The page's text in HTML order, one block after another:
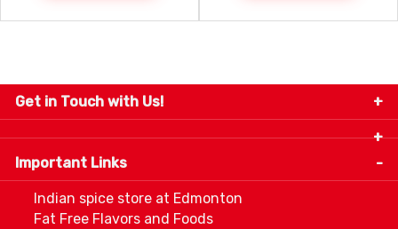
Get in Touch with Us!
9280-34 Avenue, Edmonton, Alberta Canada T6E
5P2
info@thespicecentre.com
Important Links
Indian spice store at Edmonton
Fat Free Flavors and Foods